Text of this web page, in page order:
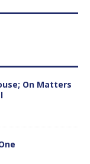
On Matters